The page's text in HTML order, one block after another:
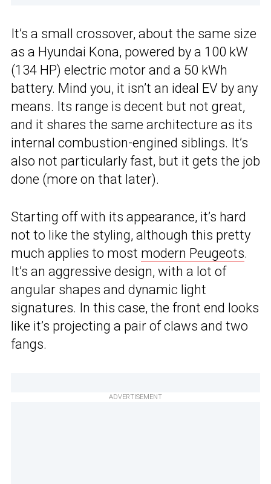
It’s a small crossover, about the same size
as a Hyundai Kona, powered by a 100 kW
(134 HP) electric motor and a 50 kWh
battery. Mind you, it isn’t an ideal EV by any
means. Its range is decent but not great,
and it shares the same architecture as its
internal combustion-engined siblings. It’s
also not particularly fast, but it gets the job
done (more on that later).
Starting off with its appearance, it’s hard
not to like the styling, although this pretty
much applies to most modern Peugeots.
It’s an aggressive design, with a lot of
angular shapes and dynamic light
signatures. In this case, the front end looks
like it’s projecting a pair of claws and two
fangs.
ADVERTISEMENT